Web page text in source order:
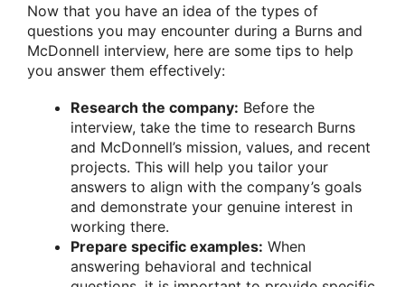
Now that you have an idea of the types of
questions you may encounter during a Burns and
McDonnell interview, here are some tips to help
you answer them effectively:
Research the company: Before the
interview, take the time to research Burns
and McDonnell’s mission, values, and recent
projects. This will help you tailor your
answers to align with the company’s goals
and demonstrate your genuine interest in
working there.
Prepare specific examples: When
answering behavioral and technical